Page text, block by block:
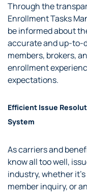
Through the
Enrollment Tasks
be informed about
accurate and up-to-
members, brokers,
enrollment
expectations.
Efficient Issue
System
As carriers and
know all too well,
industry, whether
member inquiry, or